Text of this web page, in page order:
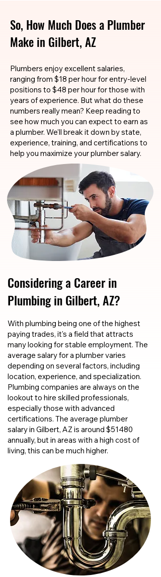
So, How Much Does a Plumber
Make in Gilbert, AZ
Plumbers enjoy excellent salaries,
ranging from $18 per hour for entry-level
positions to $48 per hour for those with
years of experience. But what do these
numbers really mean? Keep reading to
see how much you can expect to earn as
a plumber. We'll break it down by state,
experience, training, and certifications to
help you maximize your plumber salary.
Considering a Career in
Plumbing in Gilbert, AZ?
With plumbing being one of the highest
paying trades, it's a field that attracts
many looking for stable employment. The
average salary for a plumber varies
depending on several factors, including
location, experience, and specialization.
Plumbing companies are always on the
lookout to hire skilled professionals,
especially those with advanced
certifications. The average plumber
salary in Gilbert, AZ is around $51480
annually, but in areas with a high cost of
living, this can be much higher.